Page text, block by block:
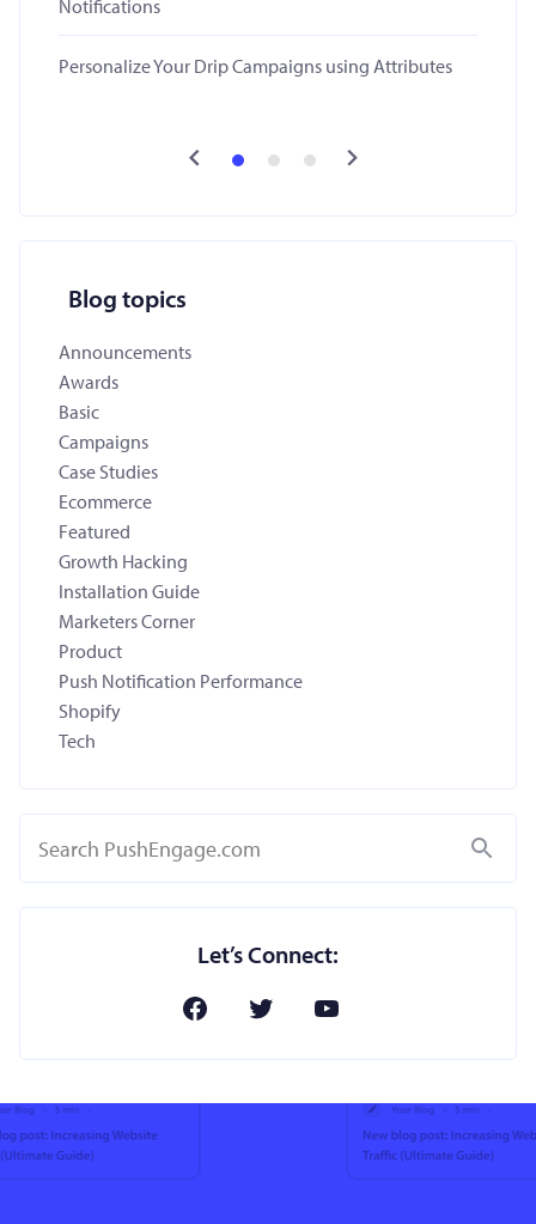
Notifications
Personalize Your Drip Campaigns using Attributes
Blog topics
Announcements
Awards
Basic
Campaigns
Case Studies
Ecommerce
Featured
Growth Hacking
Installation Guide
Marketers Corner
Product
Push Notification Performance
Shopify
Tech
Search
Let’s Connect: